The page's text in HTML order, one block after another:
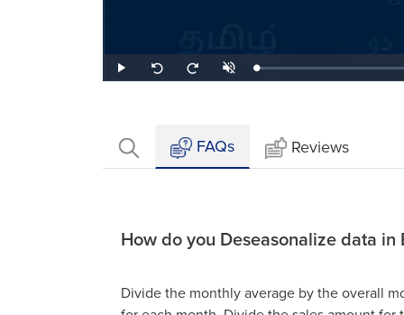
Play
Seek
back
Seek
forward
UnmuteLoaded:
0.41%
FAQs Reviews
How do you Deseasonalize data in
Divide the monthly average by the overall